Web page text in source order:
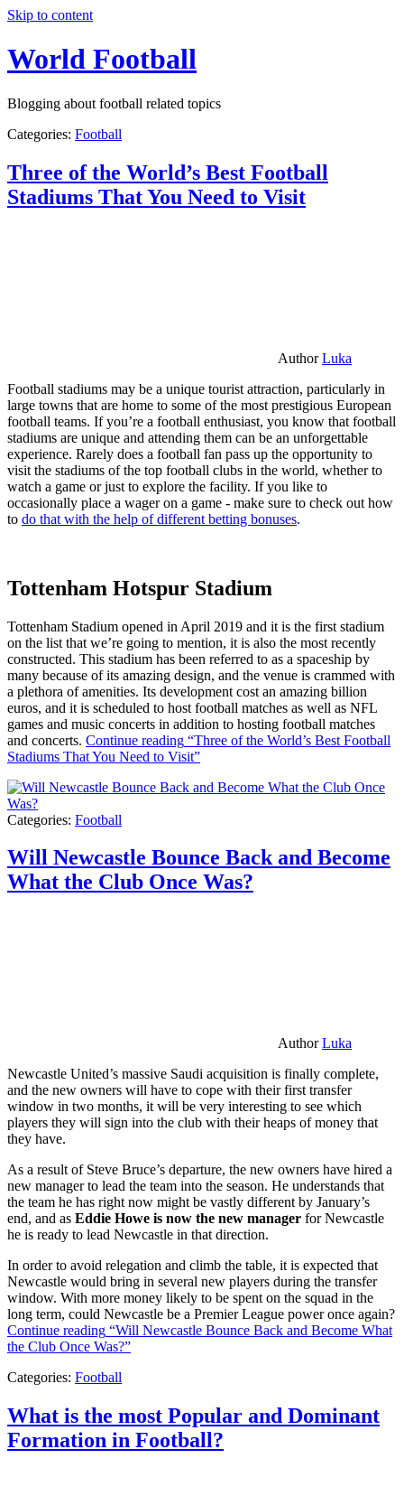
Skip to content
World Football
Blogging about football related topics
Categories: Football
Three of the World’s Best Football
Stadiums That You Need to Visit
AuthorLuka
Football stadiums may be a unique tourist attraction, particularly in
large towns that are home to some of the most prestigious European
football teams. If you’re a football enthusiast, you know that football
stadiums are unique and attending them can be an unforgettable
experience. Rarely does a football fan pass up the opportunity to
visit the stadiums of the top football clubs in the world, whether to
watch a game or just to explore the facility. If you like to
occasionally place a wager on a game - make sure to check out how
to do that with the help of different betting bonuses.
Tottenham Hotspur Stadium
Tottenham Stadium opened in April 2019 and it is the first stadium
on the list that we’re going to mention, it is also the most recently
constructed. This stadium has been referred to as a spaceship by
many because of its amazing design, and the venue is crammed with
a plethora of amenities. Its development cost an amazing billion
euros, and it is scheduled to host football matches as well as NFL
games and music concerts in addition to hosting football matches
and concerts. Continue reading “Three of the World’s Best Football
Stadiums That You Need to Visit”
Categories: Football
Will Newcastle Bounce Back and Become
What the Club Once Was?
AuthorLuka
Newcastle United’s massive Saudi acquisition is finally complete,
and the new owners will have to cope with their first transfer
window in two months, it will be very interesting to see which
players they will sign into the club with their heaps of money that
they have.
As a result of Steve Bruce’s departure, the new owners have hired a
new manager to lead the team into the season. He understands that
the team he has right now might be vastly different by January’s
end, and as Eddie Howe is now the new manager for Newcastle
he is ready to lead Newcastle in that direction.
In order to avoid relegation and climb the table, it is expected that
Newcastle would bring in several new players during the transfer
window. With more money likely to be spent on the squad in the
long term, could Newcastle be a Premier League power once again?
Continue reading “Will Newcastle Bounce Back and Become What
the Club Once Was?”
Categories: Football
What is the most Popular and Dominant
Formation in Football?